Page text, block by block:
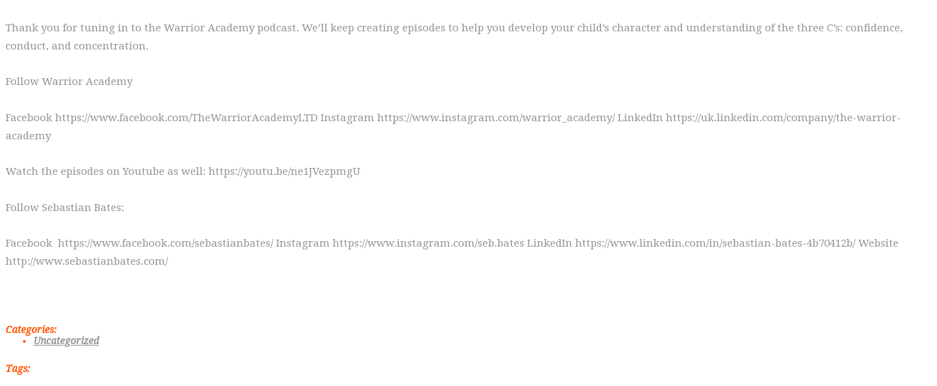
Thank you for tuning in to the Warrior Academy podcast. We’ll keep creating episodes to help you develop your child’s character and understanding of the three C’s: confidence,
conduct, and concentration.
Follow Warrior Academy
Facebook https://www.facebook.com/TheWarriorAcademyLTD Instagram https://www.instagram.com/warrior_academy/ LinkedIn https://uk.linkedin.com/company/the-warrior-
academy
Watch the episodes on Youtube as well: https://youtu.be/ne1JVezpmgU
Follow Sebastian Bates:
Facebook https://www.facebook.com/sebastianbates/ Instagram https://www.instagram.com/seb.bates LinkedIn https://www.linkedin.com/in/sebastian-bates-4b70412b/ Website
http://www.sebastianbates.com/
Categories:
Uncategorized
Tags: